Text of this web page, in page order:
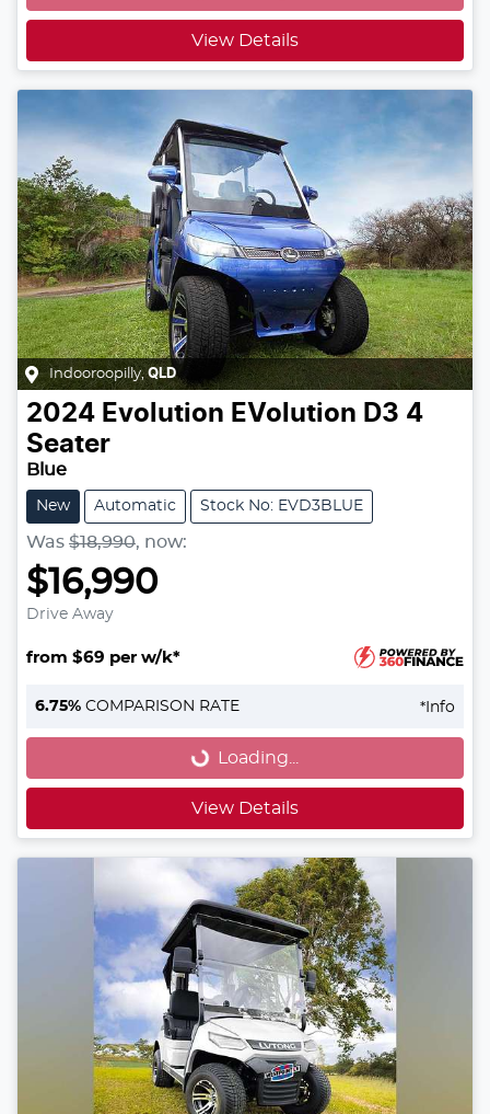
View Details
Indooroopilly, QLD
2024 Evolution EVolution D3 4
Seater
Blue
New Automatic Stock No: EVD3BLUE
Was $18,990, now:
$16,990
Drive Away
from $69 per w/k*
6.75% COMPARISON RATE * Info
Loading... Loading...
View Details